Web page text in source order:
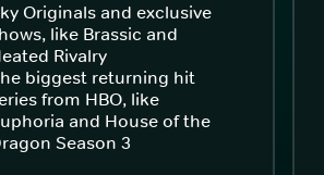
Originals and exclusive
like Brassic and
Rivalry
biggest returning hit
from HBO, like
and House of the
Season 3